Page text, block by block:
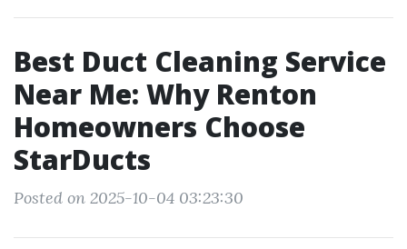
Best Duct Cleaning Service
Near Me: Why Renton
Homeowners Choose
StarDucts
Posted on 2025-10-04 03:23:30